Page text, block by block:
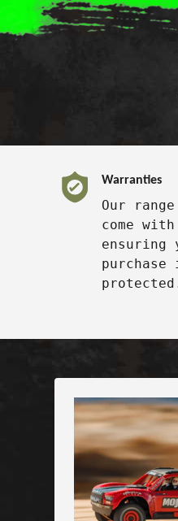
Warranties
Our
come
ensuring